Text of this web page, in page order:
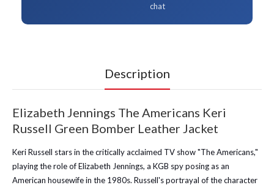
chat
Description
Elizabeth Jennings The Americans Keri
Russell Green Bomber Leather Jacket
Keri Russell stars in the critically acclaimed TV show "The Americans,"
playing the role of Elizabeth Jennings, a KGB spy posing as an
American housewife in the 1980s. Russell's portrayal of the character